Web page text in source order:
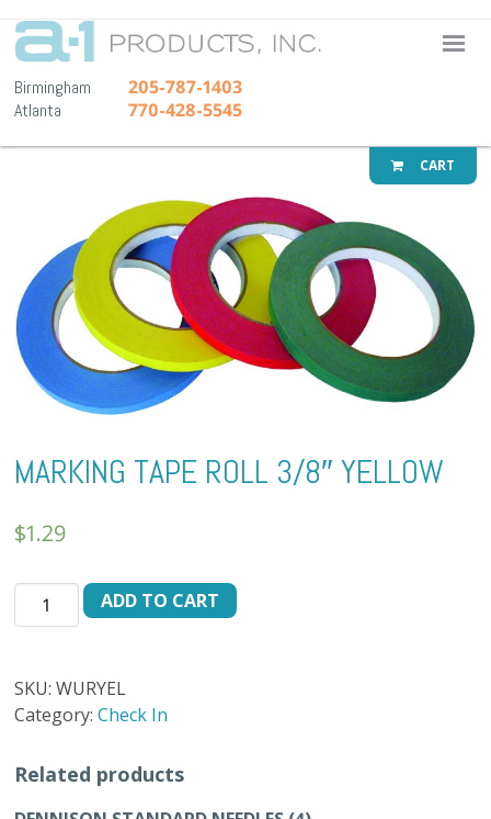
A-1
Birmingham 205-787-1403
Atlanta 770-428-5545
CART
MARKING TAPE ROLL 3/8″ YELLOW
$1.29
MARKING
TAPE
YELLOW
quantity
ADD TO CART
SKU:WURYEL
Category:Check In
Related products